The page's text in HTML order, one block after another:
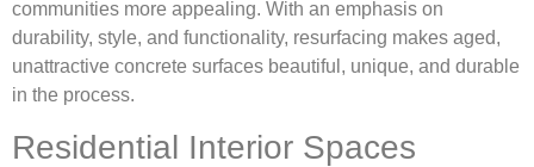
communities more appealing. With an emphasis on
durability, style, and functionality, resurfacing makes aged,
unattractive concrete surfaces beautiful, unique, and durable
in the process.
Residential Interior Spaces